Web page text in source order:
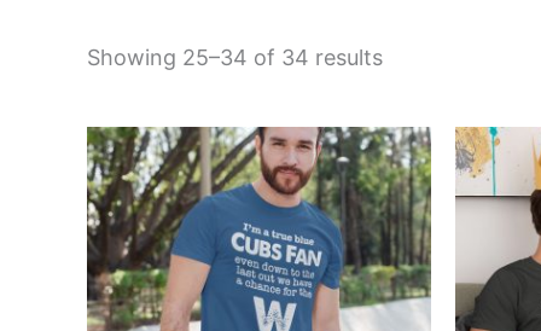
Showing 25–34 of 34 results
Price
range:
$15.00
through
$18.00
This
product
has
multiple
variants.